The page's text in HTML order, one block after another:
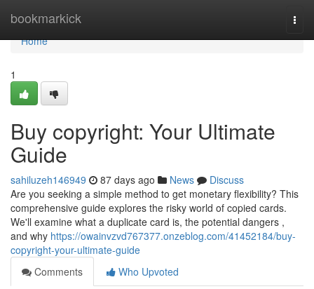
bookmarkick
Home
Home
1
Buy copyright: Your Ultimate
Guide
sahiluzeh146949 87 days ago News
Discuss
Are you seeking a simple method to get monetary flexibility? This
comprehensive guide explores the risky world of copied cards.
We'll examine what a duplicate card is, the potential dangers ,
and why https://owainvzvd767377.onzeblog.com/41452184/buy-
copyright-your-ultimate-guide
Comments
Who Upvoted